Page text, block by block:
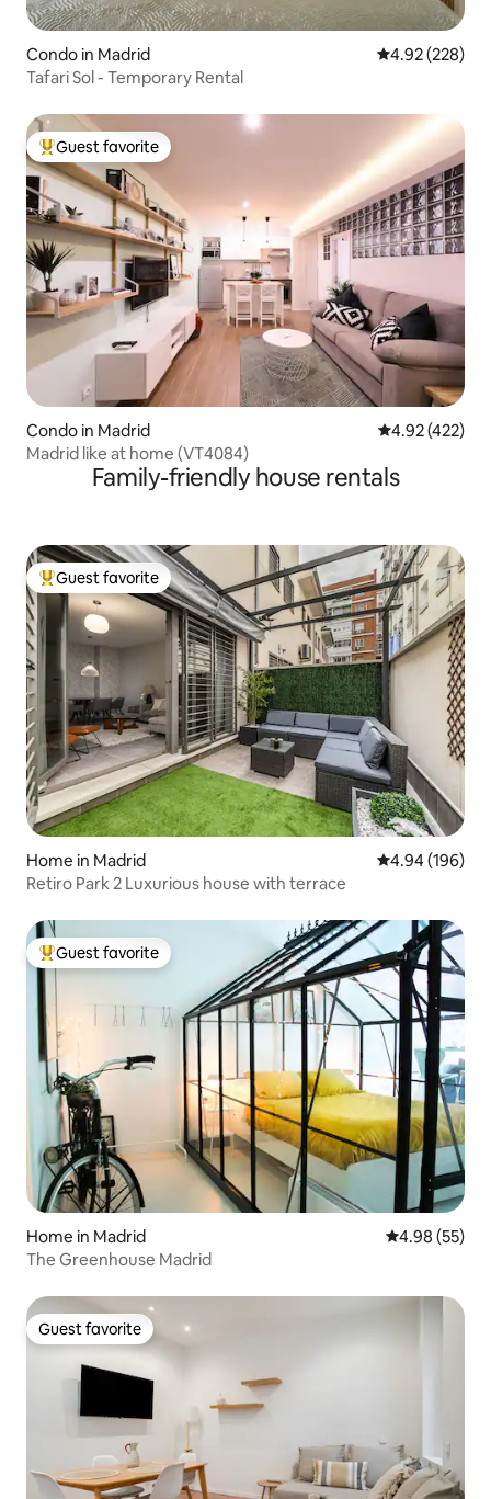
Condo in Madrid 4.92 out of 5
4.92 (228)
Tafari Sol - Temporary Rental
Top guest favorite
Guest favorite
Condo in Madrid 4.92 out of 5
4.92 (422)
Madrid like at home (VT4084)
Family-friendly house rentals
Top guest favorite
Guest favorite
Home in Madrid 4.94 out of 5
4.94 (196)
Retiro Park 2 Luxurious house with terrace
Top guest favorite
Guest favorite
Home in Madrid 4.98 out of 5
4.98 (55)
The Greenhouse Madrid
Guest favorite
Guest favorite